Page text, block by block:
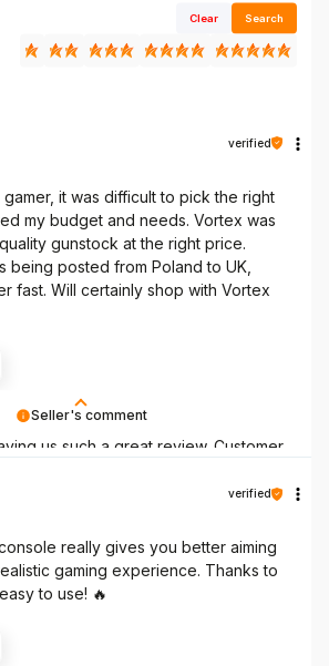
Clear Search
Seller's comment
us such a great review. Customer
you once again, and we hope to see
verified
gamer, it was difficult to pick the right
my budget and needs. Vortex was
gunstock at the right price.
being posted from Poland to UK,
fast. Will certainly shop with Vortex
verified
really gives you better aiming
gaming experience. Thanks to
to use! 🔥